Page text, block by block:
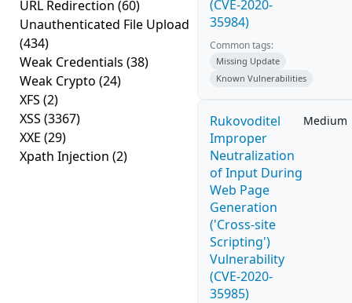
URL Redirection (60)
Unauthenticated File Upload
(434)
Weak Credentials (38)
Weak Crypto (24)
XFS (2)
XSS (3367)
XXE (29)
Xpath Injection (2)
(CVE-2020-
35984)
Common tags:
Missing Update
Known Vulnerabilities
Rukovoditel
Improper
Neutralization
of Input During
Web Page
Generation
('Cross-site
Scripting')
Vulnerability
(CVE-2020-
35985)
Medium